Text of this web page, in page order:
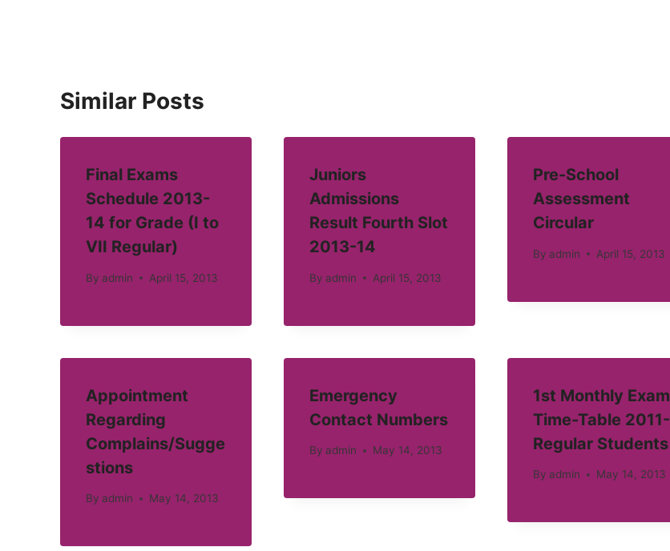
Similar Posts
Final Exams
Schedule 2013-
14 for Grade (I to
VII Regular)
By admin April 15, 2013
Juniors
Admissions
Result Fourth Slot
2013-14
By admin April 15, 2013
Pre-School
Assessment
Circular
By admin April 15, 2013
Appointment
Regarding
Complains/Sugge
stions
By admin May 14, 2013
Emergency
Contact Numbers
By admin May 14, 2013
1st Monthly Exam
Time-Table 2011-
Regular Students
By admin May 14, 2013